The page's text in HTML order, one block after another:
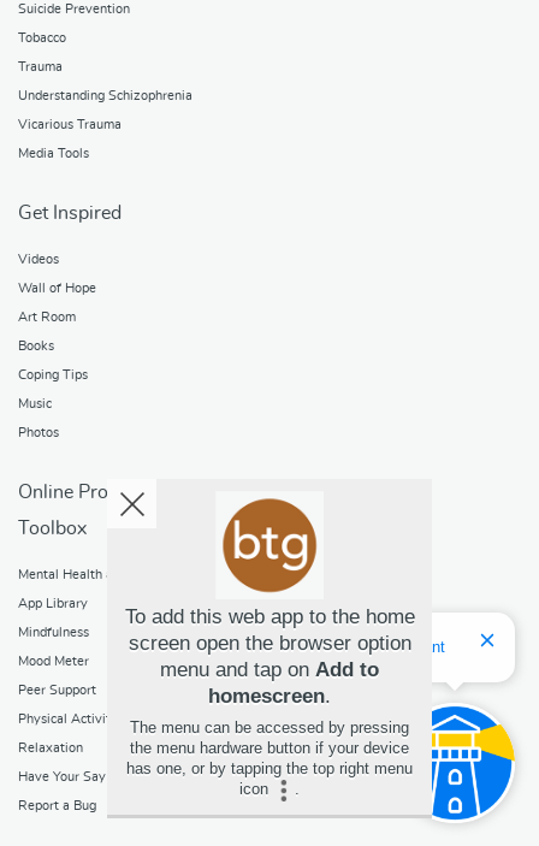
Suicide Prevention
Tobacco
Trauma
Understanding Schizophrenia
Vicarious Trauma
Media Tools
Get Inspired
Videos
Wall of Hope
Art Room
Books
Coping Tips
Music
Photos
Online Programs
Toolbox
Mental Health and Addictions
App Library
Mindfulness
Mood Meter
Peer Support
Physical Activity
Relaxation
Have Your Say
Report a Bug
Hello! I'm Bridget Your Virtual Assistant
To add this web app to the home
screen open the browser option
menu and tap on Add to
homescreen.
The menu can be accessed by pressing
the menu hardware button if your device
has one, or by tapping the top right menu
icon
.